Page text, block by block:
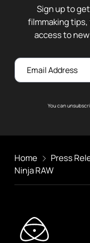
Sign up to
filmmaking
access to
Email
You can
Home Press
Ninja RAW